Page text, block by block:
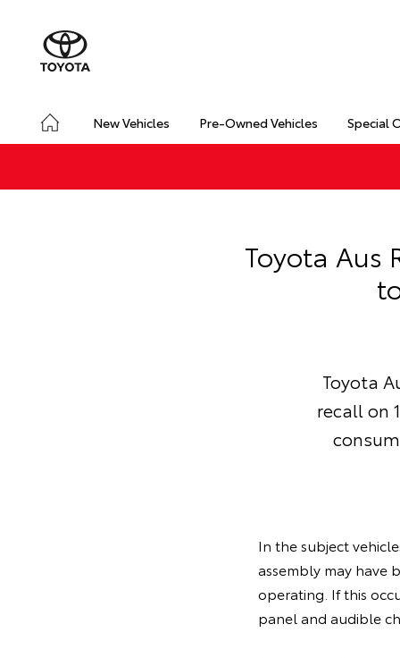
New Vehicles Pre-Owned Vehicles Special
Toyota Aus
Toyota
recall on
In the subject
assembly may have
operating. If this
panel and audible